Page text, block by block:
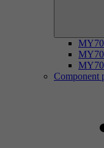
Component